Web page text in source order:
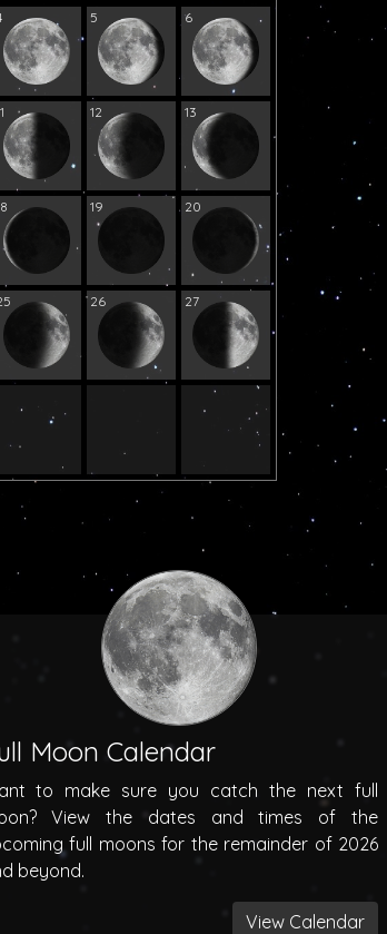
5 6
12 13
19 20
26 27
Moon Calendar
to make sure you catch the next full
View the dates and times of the
full moons for the remainder of 2026
beyond.
View Calendar